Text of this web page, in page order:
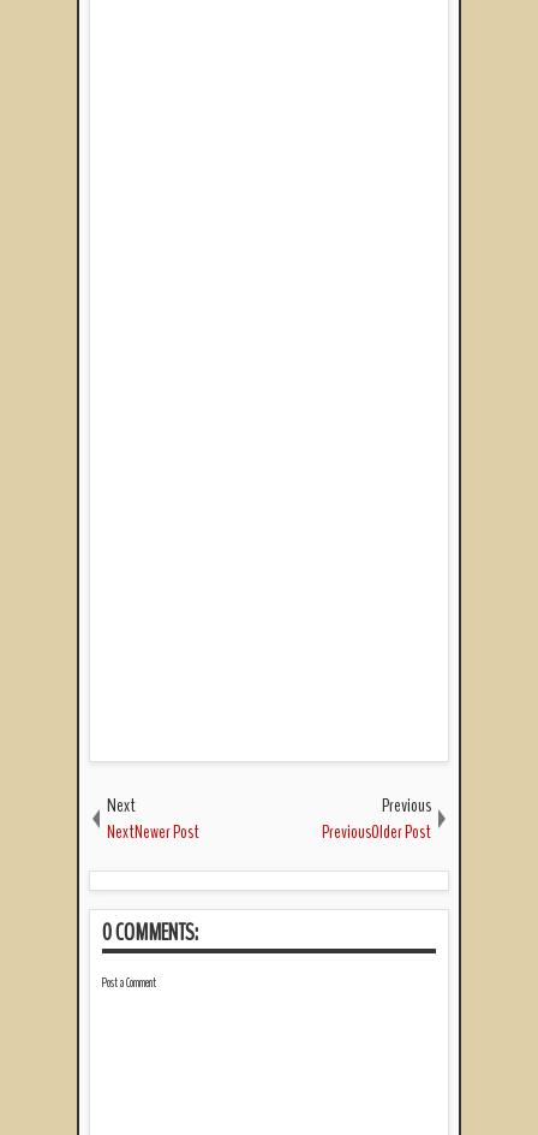
Next
NextNewer Post
Previous
PreviousOlder Post
0 COMMENTS:
Post a Comment